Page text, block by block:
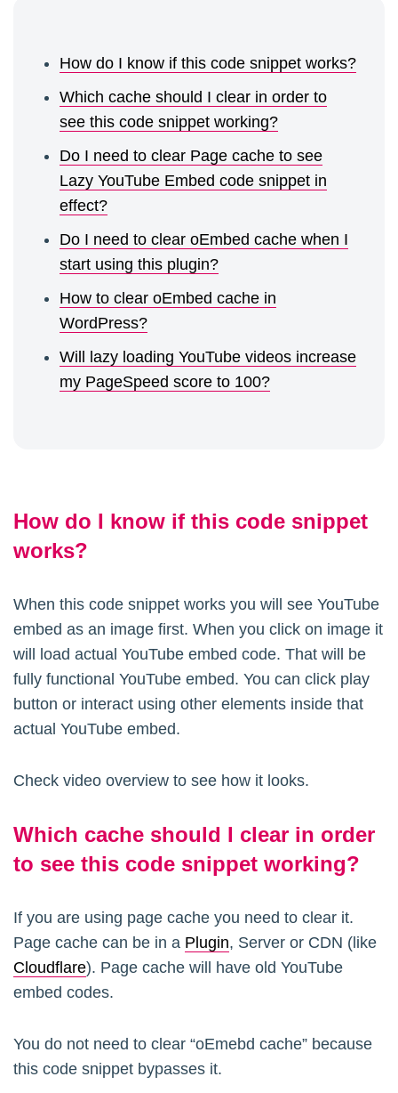
	}
	return $content;
How do I know if this code snippet works?
Which cache should I clear in order to
see this code snippet working?
Do I need to clear Page cache to see
Lazy YouTube Embed code snippet in
effect?
Do I need to clear oEmbed cache when I
start using this plugin?
How to clear oEmbed cache in
WordPress?
Will lazy loading YouTube videos increase
my PageSpeed score to 100?
How do I know if this code snippet
works?
When this code snippet works you will see YouTube
embed as an image first. When you click on image it
will load actual YouTube embed code. That will be
fully functional YouTube embed. You can click play
button or interact using other elements inside that
actual YouTube embed.
Check video overview to see how it looks.
Which cache should I clear in order
to see this code snippet working?
If you are using page cache you need to clear it.
Page cache can be in a Plugin, Server or CDN (like
Cloudflare). Page cache will have old YouTube
embed codes.
You do not need to clear “oEmebd cache” because
this code snippet bypasses it.